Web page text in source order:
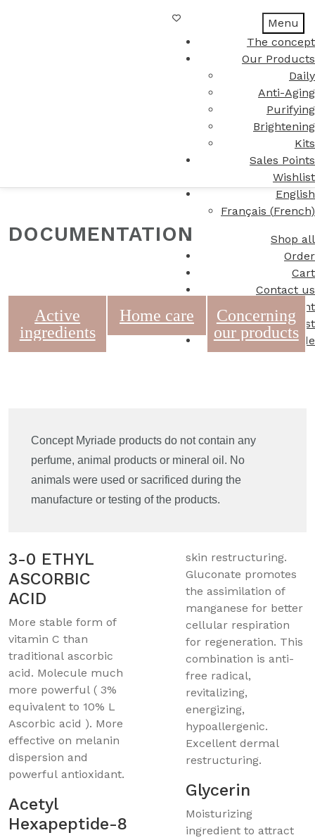
Menu
The concept
Our Products
Daily
Anti-Aging
Purifying
Brightening
Kits
Sales Points
Wishlist
English
Français (French)
Shop all
Order
Cart
Contact us
My Account
Wishlist
Commande
DOCUMENTATION
Active
ingredients
Home care
Concerning
our products
Concept Myriade products do not contain any
perfume, animal products or mineral oil. No
animals were used or sacrificed during the
manufacture or testing of the products.
3-0 ETHYL
ASCORBIC
ACID
More stable form of
vitamin C than
traditional ascorbic
acid. Molecule much
more powerful ( 3%
equivalent to 10% L
Ascorbic acid ). More
effective on melanin
dispersion and
powerful antioxidant.
Acetyl
Hexapeptide-8
skin restructuring.
Gluconate promotes
the assimilation of
manganese for better
cellular respiration
for regeneration. This
combination is anti-
free radical,
revitalizing,
energizing,
hypoallergenic.
Excellent dermal
restructuring.
Glycerin
Moisturizing
ingredient to attract